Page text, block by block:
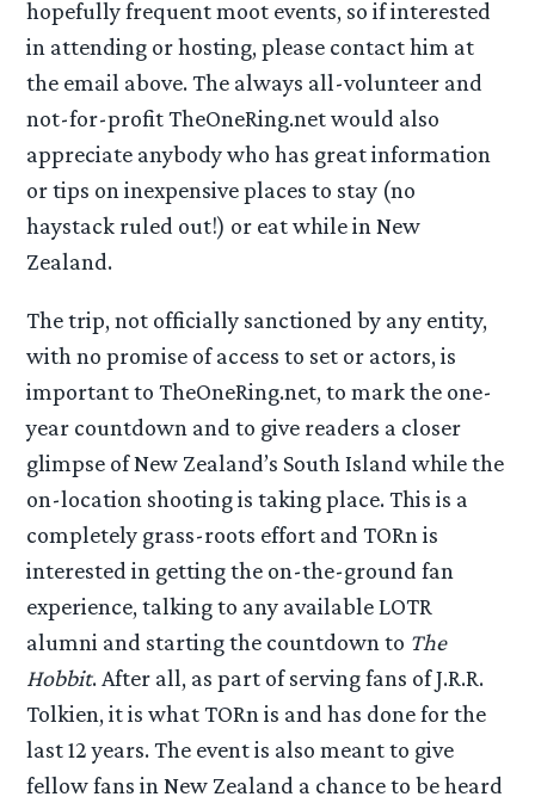
hopefully frequent moot events, so if interested
in attending or hosting, please contact him at
the email above. The always all-volunteer and
not-for-profit TheOneRing.net would also
appreciate anybody who has great information
or tips on inexpensive places to stay (no
haystack ruled out!) or eat while in New
Zealand.
The trip, not officially sanctioned by any entity,
with no promise of access to set or actors, is
important to TheOneRing.net, to mark the one-
year countdown and to give readers a closer
glimpse of New Zealand’s South Island while the
on-location shooting is taking place. This is a
completely grass-roots effort and TORn is
interested in getting the on-the-ground fan
experience, talking to any available LOTR
alumni and starting the countdown to The
Hobbit. After all, as part of serving fans of J.R.R.
Tolkien, it is what TORn is and has done for the
last 12 years. The event is also meant to give
fellow fans in New Zealand a chance to be heard